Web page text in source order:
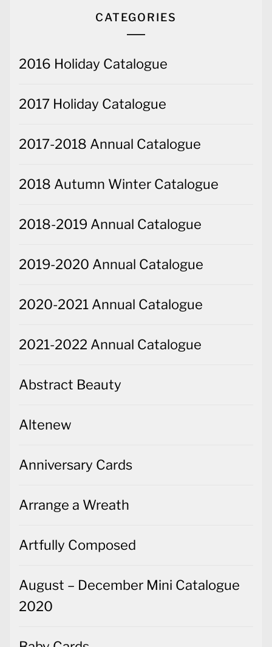
CATEGORIES
2016 Holiday Catalogue
2017 Holiday Catalogue
2017-2018 Annual Catalogue
2018 Autumn Winter Catalogue
2018-2019 Annual Catalogue
2019-2020 Annual Catalogue
2020-2021 Annual Catalogue
2021-2022 Annual Catalogue
Abstract Beauty
Altenew
Anniversary Cards
Arrange a Wreath
Artfully Composed
August – December Mini Catalogue
2020